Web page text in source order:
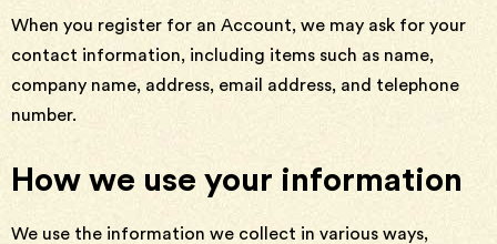
When you register for an Account, we may ask for your
contact information, including items such as name,
company name, address, email address, and telephone
number.
How we use your information
We use the information we collect in various ways,